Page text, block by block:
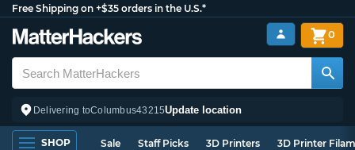
Free Shipping on +$35 orders in the U.S.*
Delivering toColumbus43215Update location
0
SHOP Sale Staff Picks 3D Printers 3D Printer